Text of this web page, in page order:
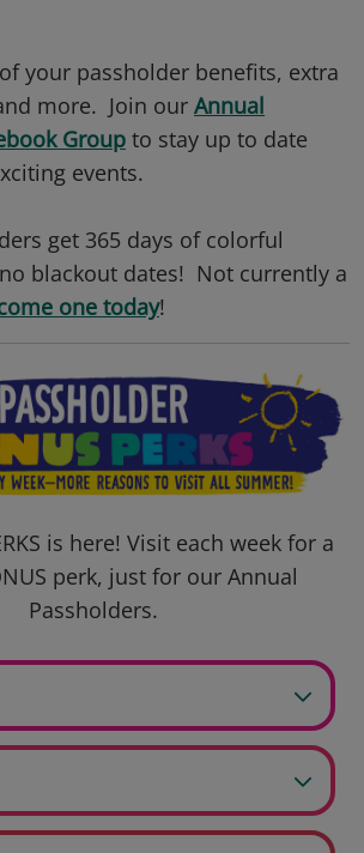
your passholder benefits, extra
more. Join our Annual
Group to stay up to date
events.
get 365 days of colorful
blackout dates! Not currently a
one today!
is here! Visit each week for a
perk, just for our Annual
Passholders.